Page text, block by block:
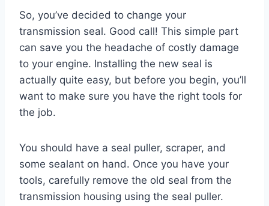
So, you’ve decided to change your
transmission seal. Good call! This simple part
can save you the headache of costly damage
to your engine. Installing the new seal is
actually quite easy, but before you begin, you’ll
want to make sure you have the right tools for
the job.
You should have a seal puller, scraper, and
some sealant on hand. Once you have your
tools, carefully remove the old seal from the
transmission housing using the seal puller.